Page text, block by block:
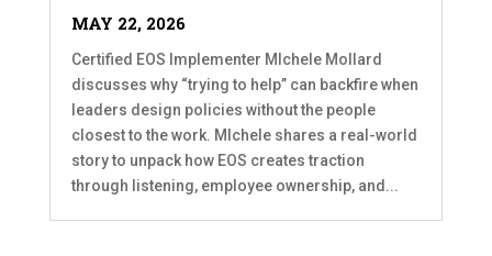
MAY 22, 2026
Certified EOS Implementer MIchele Mollard
discusses why “trying to help” can backfire when
leaders design policies without the people
closest to the work. MIchele shares a real-world
story to unpack how EOS creates traction
through listening, employee ownership, and...